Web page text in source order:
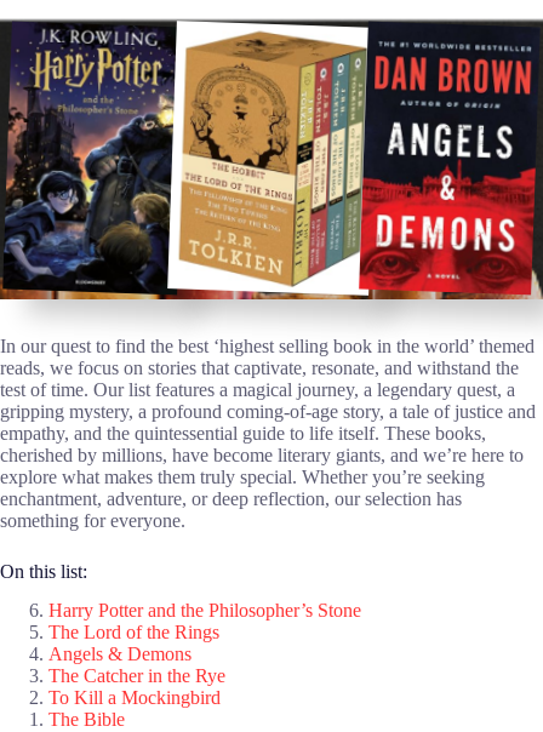
In our quest to find the best ‘highest selling book in the world’ themed
reads, we focus on stories that captivate, resonate, and withstand the
test of time. Our list features a magical journey, a legendary quest, a
gripping mystery, a profound coming-of-age story, a tale of justice and
empathy, and the quintessential guide to life itself. These books,
cherished by millions, have become literary giants, and we’re here to
explore what makes them truly special. Whether you’re seeking
enchantment, adventure, or deep reflection, our selection has
something for everyone.
On this list:
Harry Potter and the Philosopher’s Stone
The Lord of the Rings
Angels & Demons
The Catcher in the Rye
To Kill a Mockingbird
The Bible